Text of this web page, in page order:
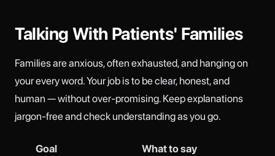
Talking With Patients' Families
Families are anxious, often exhausted, and hanging on
your every word. Your job is to be clear, honest, and
human — without over-promising. Keep explanations
jargon-free and check understanding as you go.
Goal
What to say